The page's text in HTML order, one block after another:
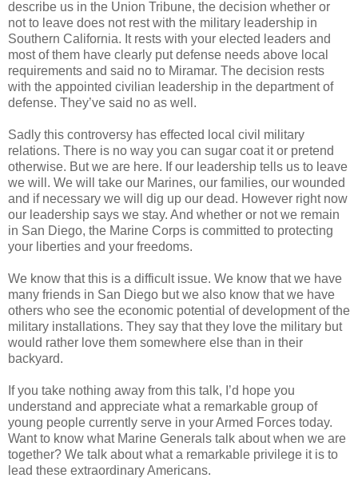
describe us in the Union Tribune, the decision whether or
not to leave does not rest with the military leadership in
Southern California. It rests with your elected leaders and
most of them have clearly put defense needs above local
requirements and said no to Miramar. The decision rests
with the appointed civilian leadership in the department of
defense. They’ve said no as well.
Sadly this controversy has effected local civil military
relations. There is no way you can sugar coat it or pretend
otherwise. But we are here. If our leadership tells us to leave
we will. We will take our Marines, our families, our wounded
and if necessary we will dig up our dead. However right now
our leadership says we stay. And whether or not we remain
in San Diego, the Marine Corps is committed to protecting
your liberties and your freedoms.
We know that this is a difficult issue. We know that we have
many friends in San Diego but we also know that we have
others who see the economic potential of development of the
military installations. They say that they love the military but
would rather love them somewhere else than in their
backyard.
If you take nothing away from this talk, I’d hope you
understand and appreciate what a remarkable group of
young people currently serve in your Armed Forces today.
Want to know what Marine Generals talk about when we are
together? We talk about what a remarkable privilege it is to
lead these extraordinary Americans.